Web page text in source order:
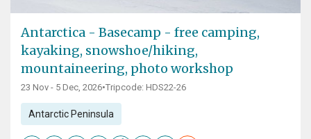
Antarctica - Basecamp - free camping,
kayaking, snowshoe/hiking,
mountaineering, photo workshop
23 Nov - 5 Dec, 2026•Tripcode: HDS22-26
Antarctic Peninsula